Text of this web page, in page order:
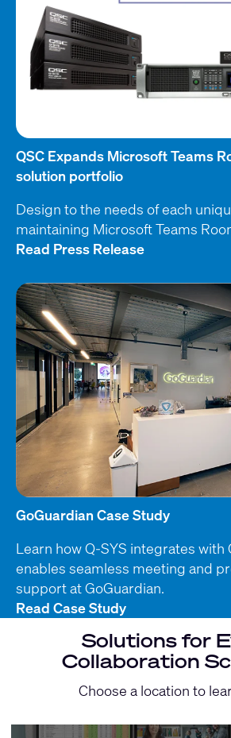
QSC Expands Microsoft Teams
solution portfolio
Design to the needs of each
maintaining Microsoft Teams
Read Press Release
GoGuardian Case Study
Learn how Q-SYS integrates with
enables seamless meeting and
support at GoGuardian.
Read Case Study
Solutions for
Collaboration
Choose a location to